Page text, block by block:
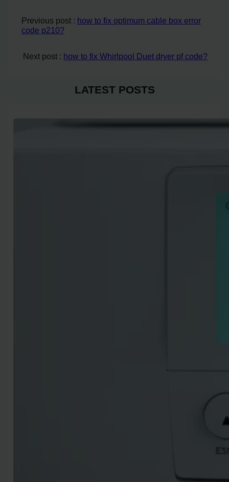
Previous post : how to fix optimum cable box error
code p210?
Next post : how to fix Whirlpool Duet dryer pf code?
LATEST POSTS